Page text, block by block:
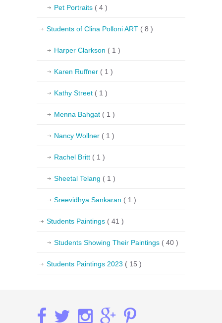
Pet Portraits ( 4 )
Students of Clina Polloni ART ( 8 )
Harper Clarkson ( 1 )
Karen Ruffner ( 1 )
Kathy Street ( 1 )
Menna Bahgat ( 1 )
Nancy Wollner ( 1 )
Rachel Britt ( 1 )
Sheetal Telang ( 1 )
Sreevidhya Sankaran ( 1 )
Students Paintings ( 41 )
Students Showing Their Paintings ( 40 )
Students Paintings 2023 ( 15 )